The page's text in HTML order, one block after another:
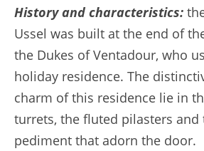
History and characteristics:
Ussel was built at the end of
the Dukes of Ventadour, who
holiday residence. The
charm of this residence lie in
turrets, the fluted pilasters
pediment that adorn the door.